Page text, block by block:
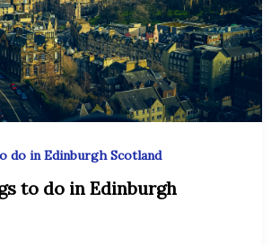
do in Edinburgh Scotland
to do in Edinburgh